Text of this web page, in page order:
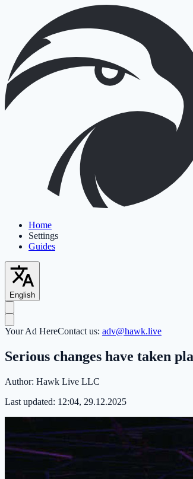
Home
Settings
Guides
English
Your Ad HereContact us: adv@hawk.live
Serious changes have taken
Author: Hawk Live LLC
Last updated: 12:04, 29.12.2025